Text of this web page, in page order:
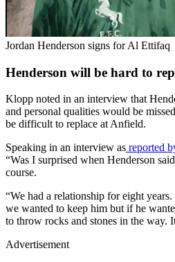
Jordan Henderson signs for Al Ettifaq
Henderson will be hard to
Klopp noted in an interview that
and personal qualities would be
be difficult to replace at Anfield.
Speaking in an interview as reported
“Was I surprised when Henderson
course.
“We had a relationship for eight
we wanted to keep him but if he
to throw rocks and stones in the way.
Advertisement